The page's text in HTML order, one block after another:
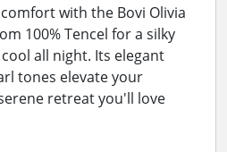
with the Bovi Olivia
100% Tencel for a silky
all night. Its elegant
tones elevate your
retreat you'll love